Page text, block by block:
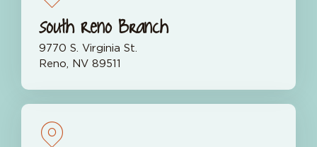
South Reno Branch
9770 S. Virginia St.
Reno, NV 89511